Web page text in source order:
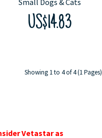
Small Dogs & Cats
US$14.83
Showing 1 to 4 of 4 (1 Pages)
Vetastar as